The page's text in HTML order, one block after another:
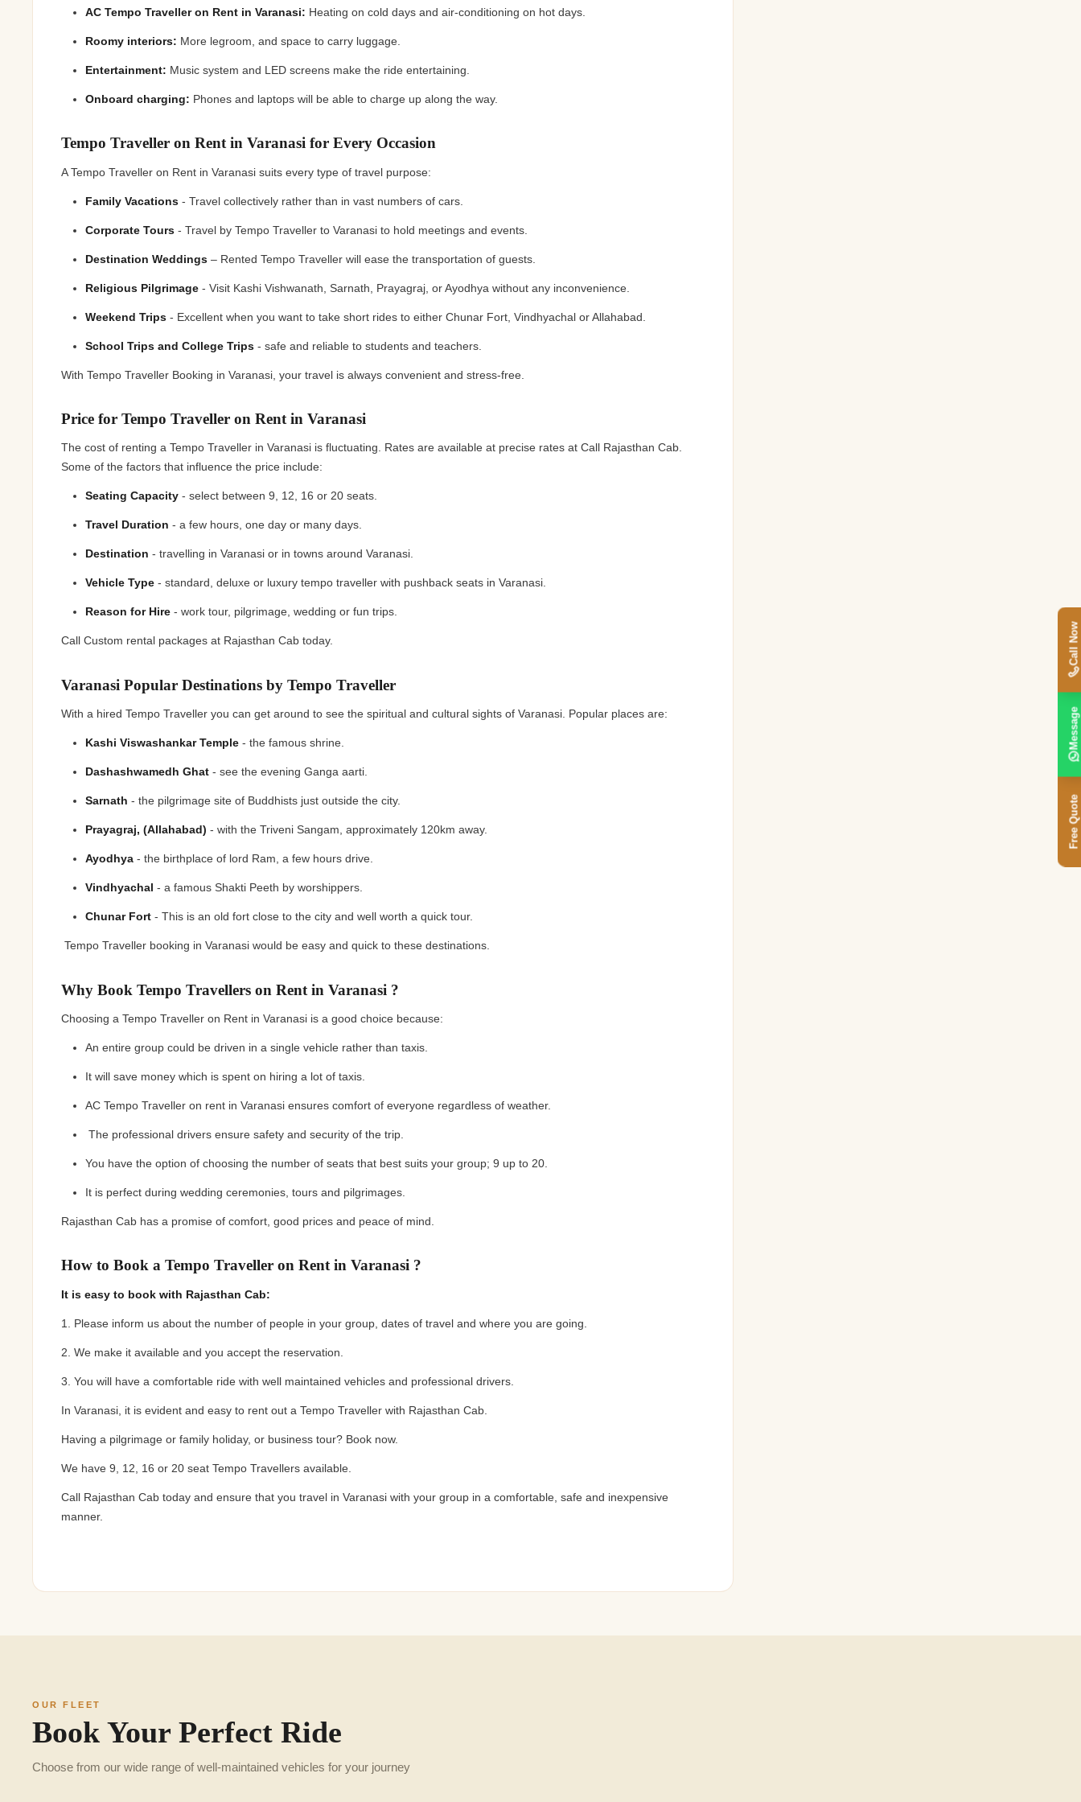
AC Tempo Traveller on Rent in Varanasi: Heating on cold days and air-conditioning on hot days.
Roomy interiors: More legroom, and space to carry luggage.
Entertainment: Music system and LED screens make the ride entertaining.
Onboard charging: Phones and laptops will be able to charge up along the way.
Tempo Traveller on Rent in Varanasi for Every Occasion
A Tempo Traveller on Rent in Varanasi suits every type of travel purpose:
Family Vacations- Travel collectively rather than in vast numbers of cars.
Corporate Tours - Travel by Tempo Traveller to Varanasi to hold meetings and events.
Destination Weddings – Rented Tempo Traveller will ease the transportation of guests.
Religious Pilgrimage - Visit Kashi Vishwanath, Sarnath, Prayagraj, or Ayodhya without any inconvenience.
Weekend Trips- Excellent when you want to take short rides to either Chunar Fort, Vindhyachal or Allahabad.
School Trips and College Trips - safe and reliable to students and teachers.
With Tempo Traveller Booking in Varanasi, your travel is always convenient and stress‑free.
Price for Tempo Traveller on Rent in Varanasi
The cost of renting a Tempo Traveller in Varanasi is fluctuating. Rates are available at precise rates at Call Rajasthan Cab.
Some of the factors that influence the price include:
Seating Capacity- select between 9, 12, 16 or 20 seats.
Travel Duration - a few hours, one day or many days.
Destination - travelling in Varanasi or in towns around Varanasi.
Vehicle Type - standard, deluxe or luxury tempo traveller with pushback seats in Varanasi.
Reason for Hire - work tour, pilgrimage, wedding or fun trips.
Call Custom rental packages at Rajasthan Cab today.
Varanasi Popular Destinations by Tempo Traveller
With a hired Tempo Traveller you can get around to see the spiritual and cultural sights of Varanasi. Popular places are:
Kashi Viswashankar Temple - the famous shrine.
Dashashwamedh Ghat - see the evening Ganga aarti.
Sarnath - the pilgrimage site of Buddhists just outside the city.
Prayagraj, (Allahabad) - with the Triveni Sangam, approximately 120km away.
Ayodhya - the birthplace of lord Ram, a few hours drive.
Vindhyachal - a famous Shakti Peeth by worshippers.
Chunar Fort - This is an old fort close to the city and well worth a quick tour.
Tempo Traveller booking in Varanasi would be easy and quick to these destinations.
Why Book Tempo Travellers on Rent in Varanasi ?
Choosing a Tempo Traveller on Rent in Varanasi is a good choice because:
An entire group could be driven in a single vehicle rather than taxis.
It will save money which is spent on hiring a lot of taxis.
AC Tempo Traveller on rent in Varanasi ensures comfort of everyone regardless of weather.
The professional drivers ensure safety and security of the trip.
You have the option of choosing the number of seats that best suits your group; 9 up to 20.
It is perfect during wedding ceremonies, tours and pilgrimages.
Rajasthan Cab has a promise of comfort, good prices and peace of mind.
How to Book a Tempo Traveller on Rent in Varanasi ?
It is easy to book with Rajasthan Cab:
1. Please inform us about the number of people in your group, dates of travel and where you are going.
2. We make it available and you accept the reservation.
3. You will have a comfortable ride with well maintained vehicles and professional drivers.
In Varanasi, it is evident and easy to rent out a Tempo Traveller with Rajasthan Cab.
Having a pilgrimage or family holiday, or business tour? Book now.
We have 9, 12, 16 or 20 seat Tempo Travellers available.
Call Rajasthan Cab today and ensure that you travel in Varanasi with your group in a comfortable, safe and inexpensive
manner.
OUR FLEET
Book Your Perfect Ride
Choose from our wide range of well-maintained vehicles for your journey
Free Quote
Message
Call Now